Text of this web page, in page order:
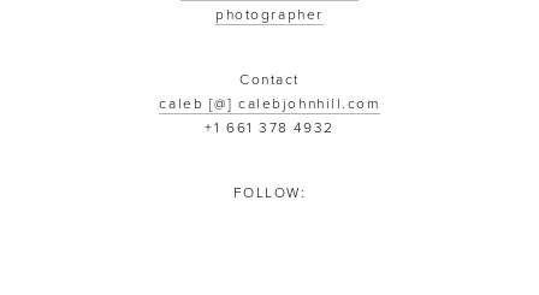
photographer
Contact
caleb [@] calebjohnhill.com
+1 661 378 4932
FOLLOW: